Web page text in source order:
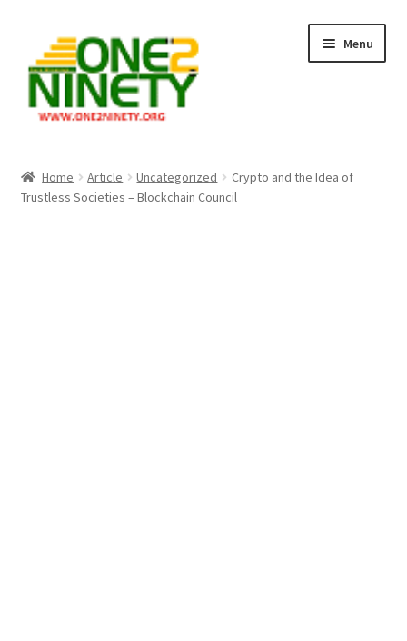
navigation
content
Menu
Crypto Hub
Home Article Uncategorized
Crypto and the Idea of
Trustless Societies – Blockchain Council